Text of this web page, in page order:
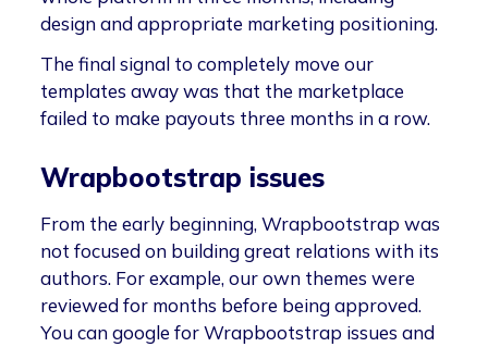
design and appropriate marketing positioning.
The final signal to completely move our
templates away was that the marketplace
failed to make payouts three months in a row.
Wrapbootstrap issues
From the early beginning, Wrapbootstrap was
not focused on building great relations with its
authors. For example, our own themes were
reviewed for months before being approved.
You can google for Wrapbootstrap issues and